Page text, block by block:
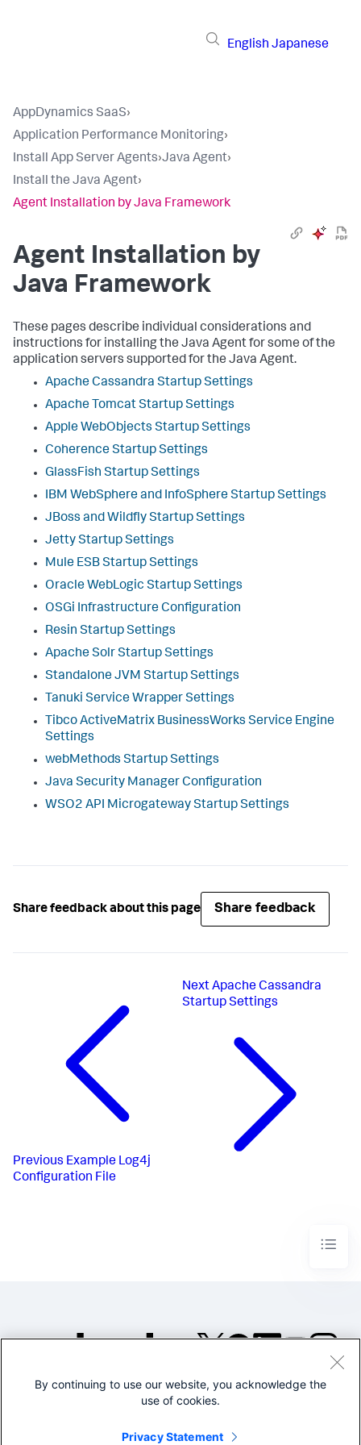
English Japanese
AppDynamics SaaS›
Application Performance Monitoring›
Install App Server Agents›Java Agent›
Install the Java Agent›
Agent Installation by Java Framework
Agent Installation by
Java Framework
These pages describe individual considerations and
instructions for installing the Java Agent for some of the
application servers supported for the Java Agent.
Apache Cassandra Startup Settings
Apache Tomcat Startup Settings
Apple WebObjects Startup Settings
Coherence Startup Settings
GlassFish Startup Settings
IBM WebSphere and InfoSphere Startup Settings
JBoss and Wildfly Startup Settings
Jetty Startup Settings
Mule ESB Startup Settings
Oracle WebLogic Startup Settings
OSGi Infrastructure Configuration
Resin Startup Settings
Apache Solr Startup Settings
Standalone JVM Startup Settings
Tanuki Service Wrapper Settings
Tibco ActiveMatrix BusinessWorks Service Engine
Settings
webMethods Startup Settings
Java Security Manager Configuration
WSO2 API Microgateway Startup Settings
Share feedback about this page Share feedback
Previous Example Log4j
Configuration File
Next Apache Cassandra
Startup Settings
©2005-2026 Splunk Inc. All
Legal
By continuing to use our website, you acknowledge the
use of cookies.
Privacy Statement